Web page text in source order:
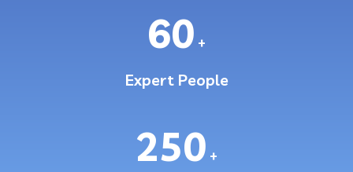
60 +
Expert People
250 +